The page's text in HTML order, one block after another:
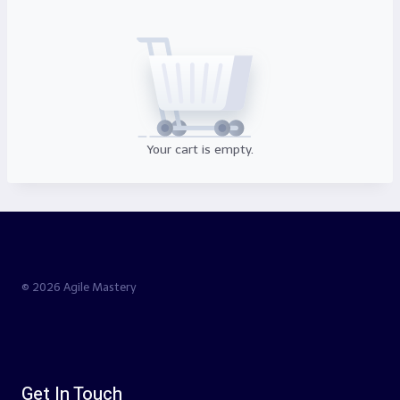
Your cart is empty.
© 2026 Agile Mastery
Get In Touch